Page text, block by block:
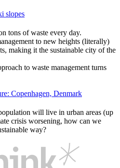
slopes
tons of waste every day.
to new heights (literally)
making it the sustainable city of the
Copenhagen, Denmark
will live in urban areas (up
crisis worsening, how can we
way?